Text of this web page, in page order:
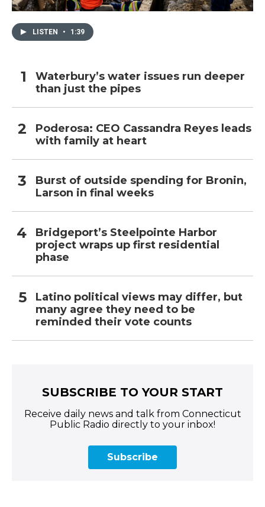
LISTEN • 1:39
Waterbury’s water issues run deeper
than just the pipes
Poderosa: CEO Cassandra Reyes leads
with family at heart
Burst of outside spending for Bronin,
Larson in final weeks
Bridgeport’s Steelpointe Harbor
project wraps up first residential
phase
Latino political views may differ, but
many agree they need to be
reminded their vote counts
SUBSCRIBE TO YOUR START
Receive daily news and talk from Connecticut
Public Radio directly to your inbox!
Subscribe